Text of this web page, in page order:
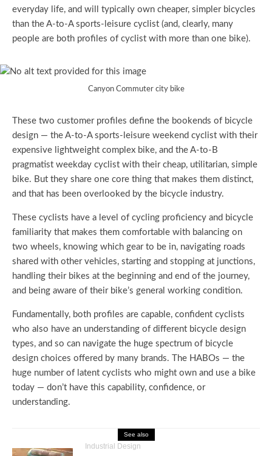
everyday life, and will typically own cheaper, simpler bicycles
than the A-to-A sports-leisure cyclist (and, clearly, many
people are both profiles of cyclist with more than one bike).
Canyon Commuter city bike
These two customer profiles define the bookends of bicycle
design — the A-to-A sports-leisure weekend cyclist with their
expensive lightweight complex bike, and the A-to-B
pragmatist weekday cyclist with their cheap, utilitarian, simple
bike. But they share one core thing that makes them distinct,
and that has been overlooked by the bicycle industry.
These cyclists have a level of cycling proficiency and bicycle
familiarity that makes them comfortable with balancing on
two wheels, knowing which gear to be in, navigating roads
shared with other vehicles, starting and stopping at junctions,
handling their bikes at the beginning and end of the journey,
and being aware of their bike’s general working condition.
Fundamentally, both profiles are capable, confident cyclists
who also have an understanding of different bicycle design
types, and so can navigate the huge spectrum of bicycle
design choices offered by many brands. The HABOs — the
huge number of latent cyclists who might own and use a bike
today — don’t have this capability, confidence, or
understanding.
See also
Industrial Design